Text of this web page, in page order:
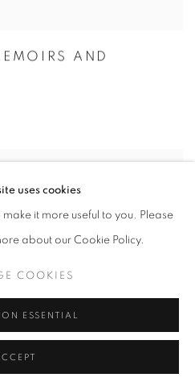
AND
uses cookies
make it more useful to you. Please
about our Cookie Policy.
COOKIES
ESSENTIAL